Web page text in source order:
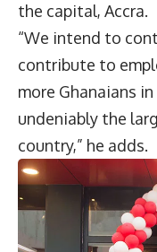
the capital, Accra.
“We intend to
contribute to
more Ghanaians
undeniably the
country,” he adds.